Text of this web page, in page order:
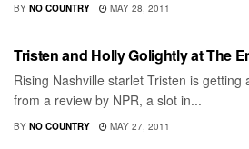
BY NO COUNTRY MAY 28, 2011
BONNAROO
Tristen and Holly Golightly at The
Rising Nashville starlet Tristen is getting
from a review by NPR, a slot in...
BY NO COUNTRY MAY 27, 2011
BONNAROO